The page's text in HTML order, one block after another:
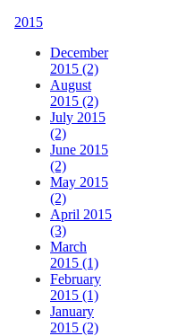
2015
December
2015 (2)
August
2015 (2)
July 2015
(2)
June 2015
(2)
May 2015
(2)
April 2015
(3)
March
2015 (1)
February
2015 (1)
January
2015 (2)